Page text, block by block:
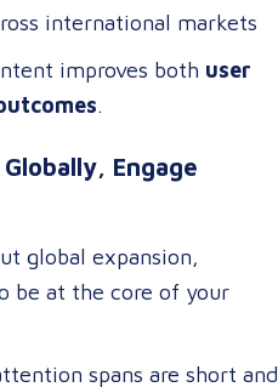
international markets
improves both user
.
Engage
global expansion,
be at the core of your
spans are short and